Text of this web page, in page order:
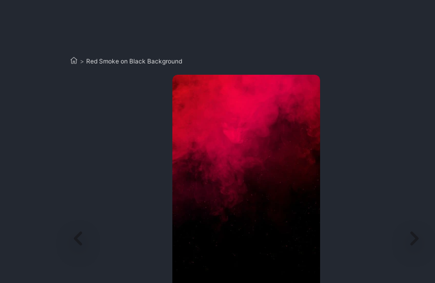
> Red Smoke on Black Background